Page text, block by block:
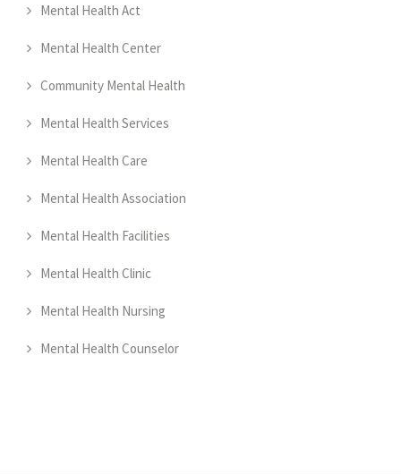
Mental Health Act
Mental Health Center
Community Mental Health
Mental Health Services
Mental Health Care
Mental Health Association
Mental Health Facilities
Mental Health Clinic
Mental Health Nursing
Mental Health Counselor